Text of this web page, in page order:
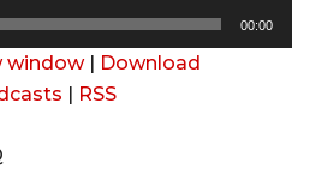
00:00
window| Download
| RSS